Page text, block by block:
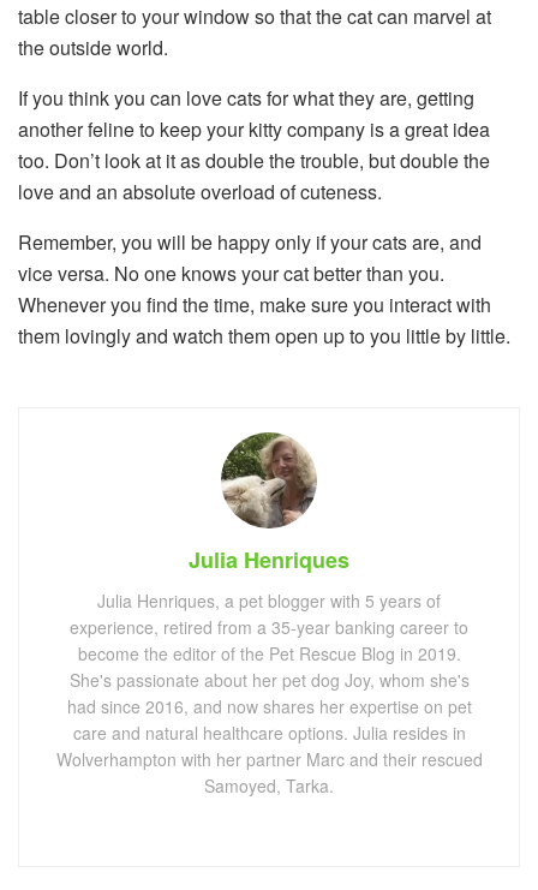
table closer to your window so that the cat can marvel at
the outside world.
If you think you can love cats for what they are, getting
another feline to keep your kitty company is a great idea
too. Don’t look at it as double the trouble, but double the
love and an absolute overload of cuteness.
Remember, you will be happy only if your cats are, and
vice versa. No one knows your cat better than you.
Whenever you find the time, make sure you interact with
them lovingly and watch them open up to you little by little.
Julia Henriques
Julia Henriques, a pet blogger with 5 years of
experience, retired from a 35-year banking career to
become the editor of the Pet Rescue Blog in 2019.
She's passionate about her pet dog Joy, whom she's
had since 2016, and now shares her expertise on pet
care and natural healthcare options. Julia resides in
Wolverhampton with her partner Marc and their rescued
Samoyed, Tarka.